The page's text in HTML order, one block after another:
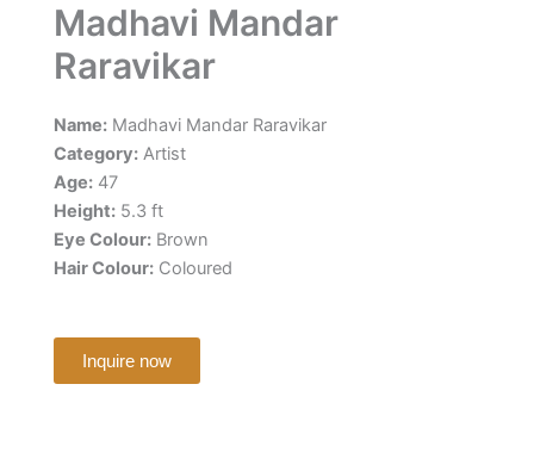
Madhavi Mandar
Raravikar
Name: Madhavi Mandar Raravikar
Category: Artist
Age: 47
Height: 5.3 ft
Eye Colour: Brown
Hair Colour: Coloured
Inquire now